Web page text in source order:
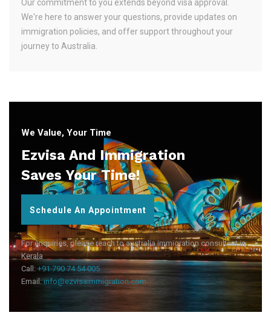
Our commitment to you extends beyond visa approval.
We're here to answer your questions, provide updates on
immigration policies, and offer support throughout your
journey to Australia.
We Value, Your Time
Ezvisa And Immigration
Saves Your Time!
Schedule An Appointment
For enquiries, please reach to australia immigration consultant in
Kerala
Call: +91 790 74 54 005
Email:info@ezvisaimmigration.com